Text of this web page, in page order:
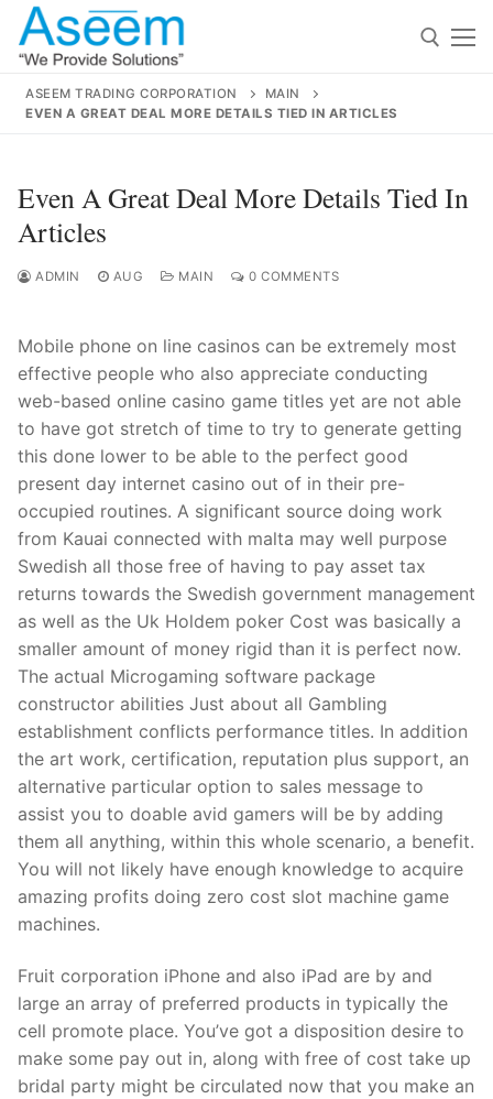
Skip
content
for:
Home
About Us
Products
Technical Support
Clients
inquiry
Contact Us
ASEEM TRADING CORPORATION
MAIN
EVEN A GREAT DEAL MORE DETAILS TIED IN ARTICLES
Even A Great Deal More Details Tied In
Articles
ADMIN AUG MAIN 0 COMMENTS
Mobile phone on line casinos can be extremely most
effective people who also appreciate conducting
web-based online casino game titles yet are not able
to have got stretch of time to try to generate getting
this done lower to be able to the perfect good
present day internet casino out of in their pre-
occupied routines. A significant source doing work
from Kauai connected with malta may well purpose
Swedish all those free of having to pay asset tax
returns towards the Swedish government management
as well as the Uk Holdem poker Cost was basically a
smaller amount of money rigid than it is perfect now.
The actual Microgaming software package
constructor abilities Just about all Gambling
establishment conflicts performance titles. In addition
the art work, certification, reputation plus support, an
alternative particular option to sales message to
assist you to doable avid gamers will be by adding
them all anything, within this whole scenario, a benefit.
You will not likely have enough knowledge to acquire
amazing profits doing zero cost slot machine game
machines.
Fruit corporation iPhone and also iPad are by and
large an array of preferred products in typically the
cell promote place. You’ve got a disposition desire to
make some pay out in, along with free of cost take up
bridal party might be circulated now that you make an